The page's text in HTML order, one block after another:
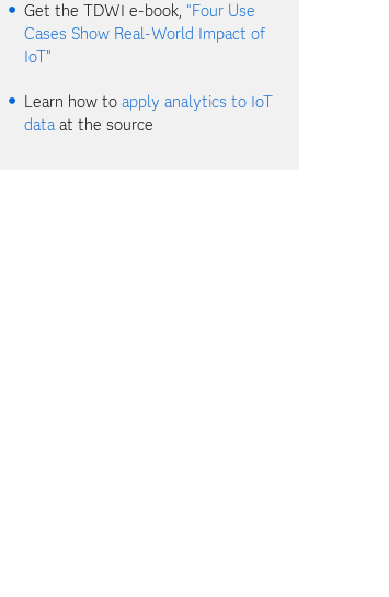
Get the TDWI e-book,“Four Use
Cases Show Real-World Impact of
IoT”
Learn how toapply analytics to IoT
dataat the source